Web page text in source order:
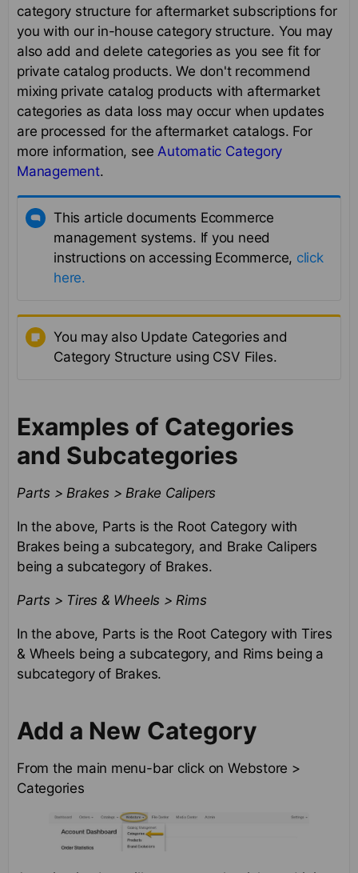
category structure for aftermarket subscriptions for
you with our in-house category structure. You may
also add and delete categories as you see fit for
private catalog products. We don't recommend
mixing private catalog products with aftermarket
categories as data loss may occur when updates
are processed for the aftermarket catalogs. For
more information, see Automatic Category
Management.
This article documents Ecommerce
management systems. If you need
instructions on accessing Ecommerce, click
here.
You may also Update Categories and
Category Structure using CSV Files.
Examples of Categories
and Subcategories
Parts > Brakes > Brake Calipers
In the above, Parts is the Root Category with
Brakes being a subcategory, and Brake Calipers
being a subcategory of Brakes.
Parts > Tires & Wheels > Rims
In the above, Parts is the Root Category with Tires
& Wheels being a subcategory, and Rims being a
subcategory of Brakes.
Add a New Category
From the main menu-bar click on Webstore >
Categories